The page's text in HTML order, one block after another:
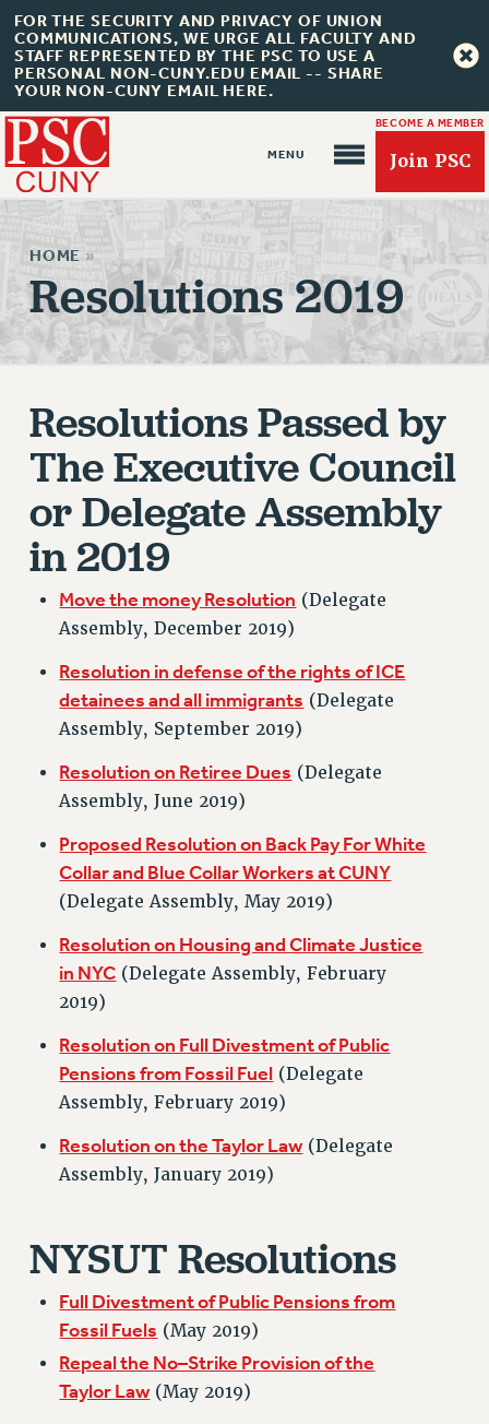
FOR THE SECURITY AND PRIVACY OF UNION
COMMUNICATIONS, WE URGE ALL FACULTY AND
STAFF REPRESENTED BY THE PSC TO USE A
PERSONAL NON-CUNY.EDU EMAIL -- SHARE
YOUR NON-CUNY EMAIL HERE.
BECOME A MEMBER
Join PSC
About Us
JOIN PSC
JOIN OR RECOMMIT ONLINE
JOIN PSC RF FIELD UNITS
RETIREE MEMBERSHIP
REQUEST MAILED MEMBER CARD
MEMBERSHIP
WHO WE ARE
EXECUTIVE COUNCIL
DELEGATE ASSEMBLY
AFT/NYSUT DELEGATES
AAUP DELEGATES
CHAPTERS
CAMPUS ACTION TEAMS
ADJUNCT LIAISON LEADERSHIP PROGRAM
VISIT US/CONTACT US
JOB POSTINGS
CONSTITUTION
POLICIES
PSC HISTORY
PSC’S 50TH ANNIVERSARY CELEBRATION
FORMER CAMPAIGNS
CONTRACTS
CUNY CONTRACT
SALARY SCHEDULES
REMOTE WORK AGREEMENT & IMPACT BARGAINING
PAST CUNY CONTRACTS
RF CENTRAL OFFICE CONTRACT
HOME »
Resolutions 2019
Resolutions Passed by
The Executive Council
or Delegate Assembly
in 2019
Move the money Resolution (Delegate
Assembly, December 2019)
Resolution in defense of the rights of ICE
detainees and all immigrants (Delegate
Assembly, September 2019)
Resolution on Retiree Dues (Delegate
Assembly, June 2019)
Proposed Resolution on Back Pay For White
Collar and Blue Collar Workers at CUNY
(Delegate Assembly, May 2019)
Resolution on Housing and Climate Justice
in NYC (Delegate Assembly, February
2019)
Resolution on Full Divestment of Public
Pensions from Fossil Fuel (Delegate
Assembly, February 2019)
Resolution on the Taylor Law(Delegate
Assembly, January 2019)
NYSUT Resolutions
Full Divestment of Public Pensions from
Fossil Fuels (May 2019)
Repeal the No–Strike Provision of the
Taylor Law(May 2019)